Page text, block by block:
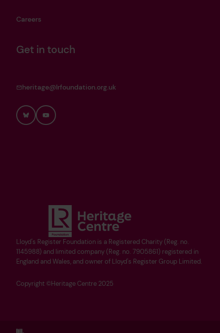
Lloyd's Register Foundation is a Registered Charity (Reg. no.
1145988) and limited company (Reg. no. 7905861) registered in
England and Wales, and owner of Lloyd's Register Group Limited.
Copyright ©Heritage Centre 2025
Careers
Get in touch
heritage@lrfoundation.org.uk
BlueskyYouTube